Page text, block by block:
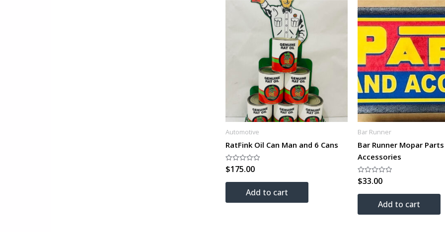
Automotive
RatFink Oil Can Man and 6 Cans
Rated
0
of
$175.00
Add to cart
Bar Runner
Bar Runner Mopar
Accessories
Rated
0
of
$33.00
Add to cart